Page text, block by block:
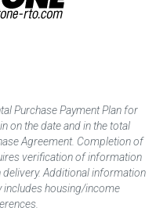
Purchase Payment Plan for
on the date and in the total
Agreement. Completion of
verification of information
Additional information
housing/income